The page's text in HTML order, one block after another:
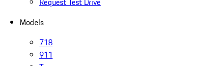
Models
718
911